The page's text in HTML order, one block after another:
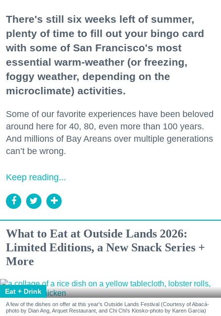
There's still six weeks left of summer,
plenty of time to fill out your bingo card
with some of San Francisco's most
essential warm-weather (or freezing,
foggy weather, depending on the
microclimate) activities.
Some of our favorite experiences have been beloved
around here for 40, 80, even more than 100 years.
And millions of Bay Areans over multiple generations
can’t be wrong.
Keep reading...
What to Eat at Outside Lands 2026:
Limited Editions, a New Snack Series +
More
Eat + Drink
A few of the dishes on offer at this year's Outside Lands Festival (Courtesy of Abacá-
photo by Dian Ang, Arquet Restaurant, and Chi Chi's Kiosko-photo by Karen Garcia)